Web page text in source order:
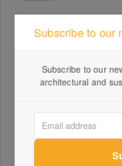
Visit Website
1300...
Subscribe to our
Subscribe to our
architectural and